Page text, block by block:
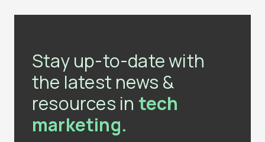
Stay up-to-date with
the latest news &
resources in tech
marketing.